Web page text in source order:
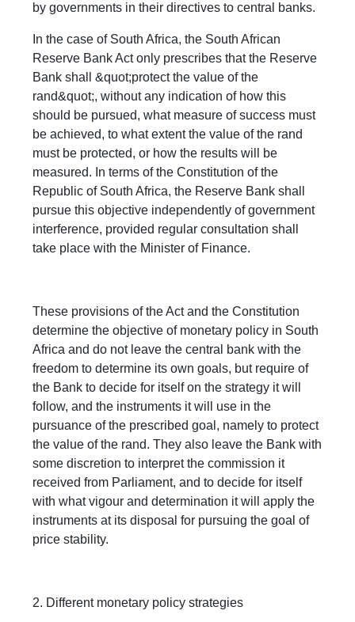
by governments in their directives to central banks.
In the case of South Africa, the South African
Reserve Bank Act only prescribes that the Reserve
Bank shall &quot;protect the value of the
rand&quot;, without any indication of how this
should be pursued, what measure of success must
be achieved, to what extent the value of the rand
must be protected, or how the results will be
measured. In terms of the Constitution of the
Republic of South Africa, the Reserve Bank shall
pursue this objective independently of government
interference, provided regular consultation shall
take place with the Minister of Finance.
These provisions of the Act and the Constitution
determine the objective of monetary policy in South
Africa and do not leave the central bank with the
freedom to determine its own goals, but require of
the Bank to decide for itself on the strategy it will
follow, and the instruments it will use in the
pursuance of the prescribed goal, namely to protect
the value of the rand. They also leave the Bank with
some discretion to interpret the commission it
received from Parliament, and to decide for itself
with what vigour and determination it will apply the
instruments at its disposal for pursuing the goal of
price stability.
2. Different monetary policy strategies